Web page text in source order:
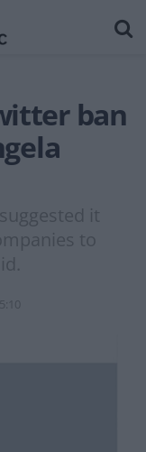
ban
it
to